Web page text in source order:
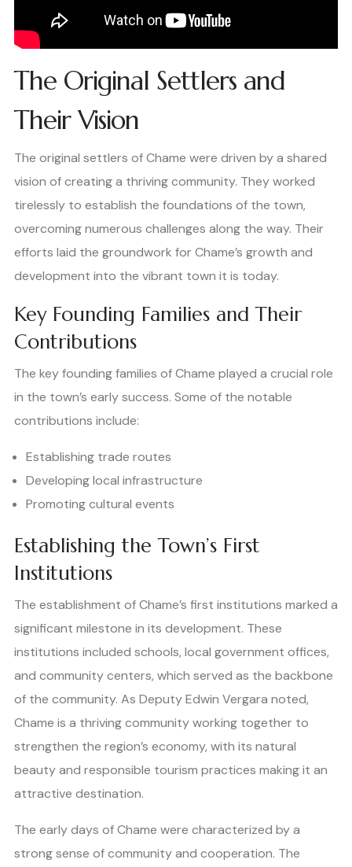
The Original Settlers and
Their Vision
The original settlers of Chame were driven by a shared
vision of creating a thriving community. They worked
tirelessly to establish the foundations of the town,
overcoming numerous challenges along the way. Their
efforts laid the groundwork for Chame’s growth and
development into the vibrant town it is today.
Key Founding Families and Their
Contributions
The key founding families of Chame played a crucial role
in the town’s early success. Some of the notable
contributions include:
Establishing trade routes
Developing local infrastructure
Promoting cultural events
Establishing the Town’s First
Institutions
The establishment of Chame’s first institutions marked a
significant milestone in its development. These
institutions included schools, local government offices,
and community centers, which served as the backbone
of the community. As Deputy Edwin Vergara noted,
Chame is a thriving community working together to
strengthen the region’s economy, with its natural
beauty and responsible tourism practices making it an
attractive destination.
The early days of Chame were characterized by a
strong sense of community and cooperation. The